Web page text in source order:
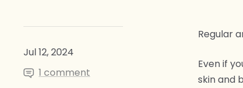
Jul 12, 2024
1 comment
Regular
Even if
skin and